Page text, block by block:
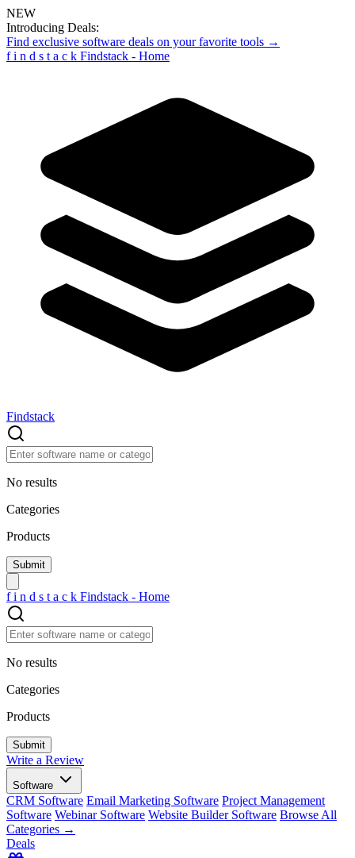
NEW
Introducing Deals:
Find exclusive software deals on your favorite tools →
f i n d s t a c k Findstack - Home
Findstack
No results
Categories
Products
f i n d s t a c k Findstack - Home
No results
Categories
Products
Write a Review
Software
CRM Software Email Marketing Software Project Management
Software Webinar Software Website Builder Software Browse All
Categories →
Deals